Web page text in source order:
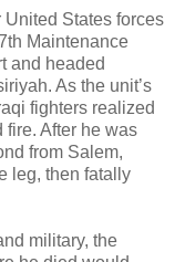
United States forces
Maintenance
and headed
As the unit’s
fighters realized
fire. After he was
from Salem,
leg, then fatally
military, the